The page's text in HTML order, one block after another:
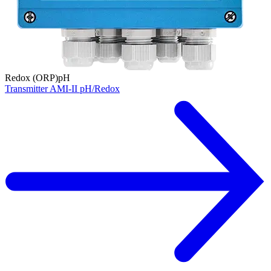
Redox (ORP)pH
Transmitter AMI-II pH/Redox